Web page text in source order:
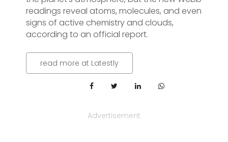
readings reveal atoms, molecules, and even
signs of active chemistry and clouds,
according to an official report.
read more at Latestly
Advertisement